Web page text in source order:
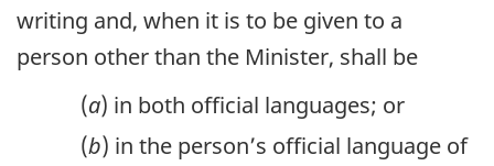
writing and, when it is to be given to a
person other than the Minister, shall be
(a) in both official languages; or
(b) in the person’s official language of